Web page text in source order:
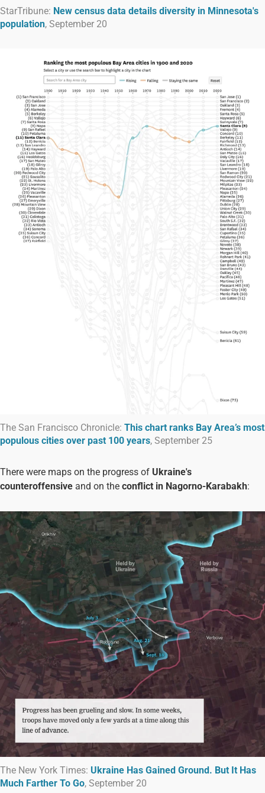
StarTribune: New census data details diversity in Minnesota's
population, September 20
The San Francisco Chronicle: This chart ranks Bay Area’s most
populous cities over past 100 years, September 25
There were maps on the progress of Ukraine's
counteroffensive and on the conflict in Nagorno-Karabakh:
The New York Times: Ukraine Has Gained Ground. But It Has
Much Farther To Go, September 20